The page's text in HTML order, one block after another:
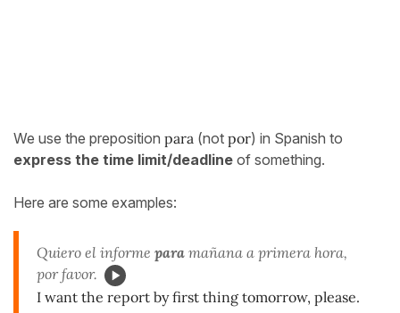
We use the preposition para (not por) in Spanish to
express the time limit/deadline of something.
Here are some examples:
Quiero el informe para mañana a primera hora,
por favor.
I want the report by first thing tomorrow, please.